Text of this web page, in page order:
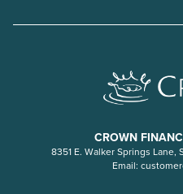
CROWN
8351 E. Walker Springs
Email: